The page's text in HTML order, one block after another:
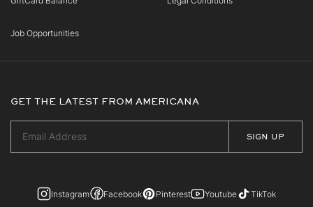
Job Opportunities
GET THE LATEST FROM AMERICANA
Instagram Facebook Pinterest Youtube TikTok